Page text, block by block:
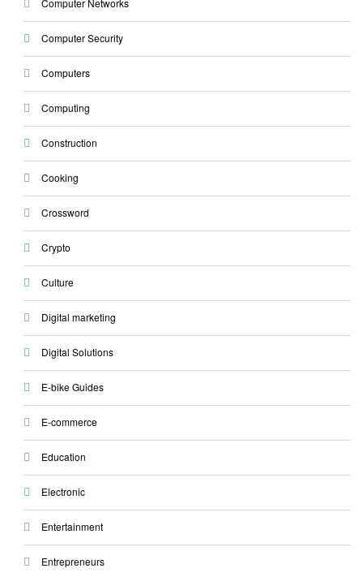
Computer Networks
Computer Security
Computers
Computing
Construction
Cooking
Crossword
Crypto
Culture
Digital marketing
Digital Solutions
E-bike Guides
E-commerce
Education
Electronic
Entertainment
Entrepreneurs